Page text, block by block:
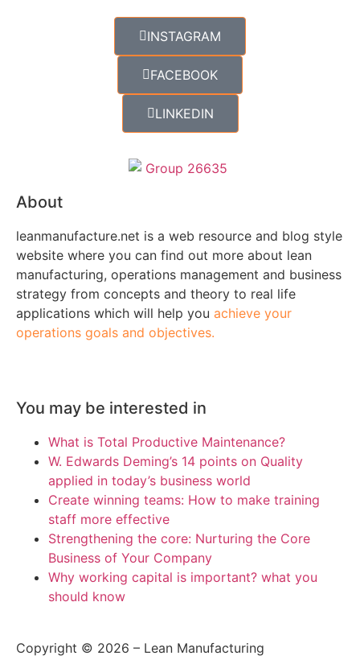
INSTAGRAM
FACEBOOK
LINKEDIN
About
leanmanufacture.net is a web resource and blog style
website where you can find out more about lean
manufacturing, operations management and business
strategy from concepts and theory to real life
applications which will help you achieve your
operations goals and objectives.
You may be interested in
What is Total Productive Maintenance?
W. Edwards Deming’s 14 points on Quality
applied in today’s business world
Create winning teams: How to make training
staff more effective
Strengthening the core: Nurturing the Core
Business of Your Company
Why working capital is important? what you
should know
Copyright © 2026 – Lean Manufacturing